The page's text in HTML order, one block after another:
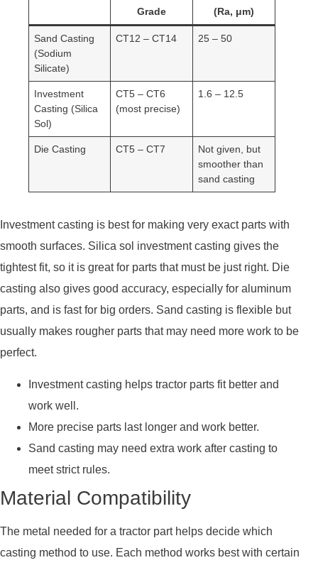
Grade
(Ra, μm)
Sand Casting
(Sodium
Silicate)
CT12 – CT14 25 – 50
Investment
Casting (Silica
Sol)
CT5 – CT6
(most precise)
1.6 – 12.5
Die Casting CT5 – CT7
Not given, but
smoother than
sand casting
Investment casting is best for making very exact parts with
smooth surfaces. Silica sol investment casting gives the
tightest fit, so it is great for parts that must be just right. Die
casting also gives good accuracy, especially for aluminum
parts, and is fast for big orders. Sand casting is flexible but
usually makes rougher parts that may need more work to be
perfect.
Investment casting helps tractor parts fit better and
work well.
More precise parts last longer and work better.
Sand casting may need extra work after casting to
meet strict rules.
Material Compatibility
The metal needed for a tractor part helps decide which
casting method to use. Each method works best with certain